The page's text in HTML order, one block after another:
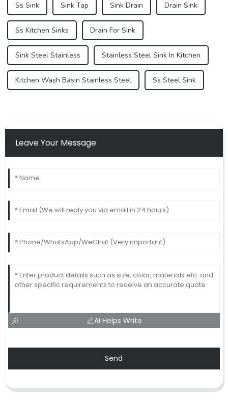
Ss Sink Sink Tap Sink Drain Drain Sink
Ss Kitchen Sinks Drain For Sink
Sink Steel Stainless Stainless Steel Sink In Kitchen
Kitchen Wash Basin Stainless Steel Ss Steel Sink
Leave Your Message
AI Helps Write
Send